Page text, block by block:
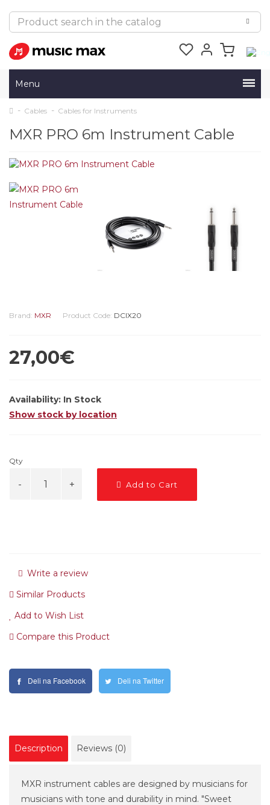
Menu
Cables Cables for Instruments
MXR PRO 6m Instrument Cable
Brand: MXR Product Code: DCIX20
27,00€
Availability: In Stock
Show stock by location
Qty
Add to Cart
Write a review
Similar Products
Add to Wish List
Compare this Product
Deli na Facebook Deli na Twitter
Description Reviews (0)
MXR instrument cables are designed by musicians for
musicians with tone and durability in mind. "Sweet